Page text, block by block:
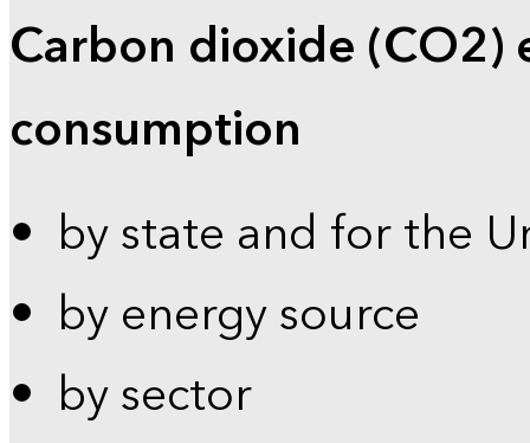
Carbon dioxide (CO2)
consumption
by state and for the
by energy source
by sector